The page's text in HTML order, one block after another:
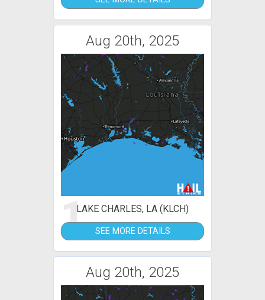
Aug 20th, 2025
1LAKE CHARLES, LA (KLCH)
SEE MORE DETAILS
Aug 20th, 2025